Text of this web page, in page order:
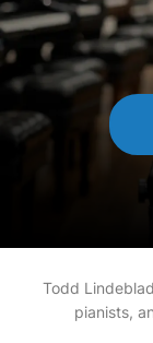
Todd
pianists,